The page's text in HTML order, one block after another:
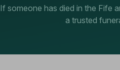
If someone has died in the Fife
a trusted